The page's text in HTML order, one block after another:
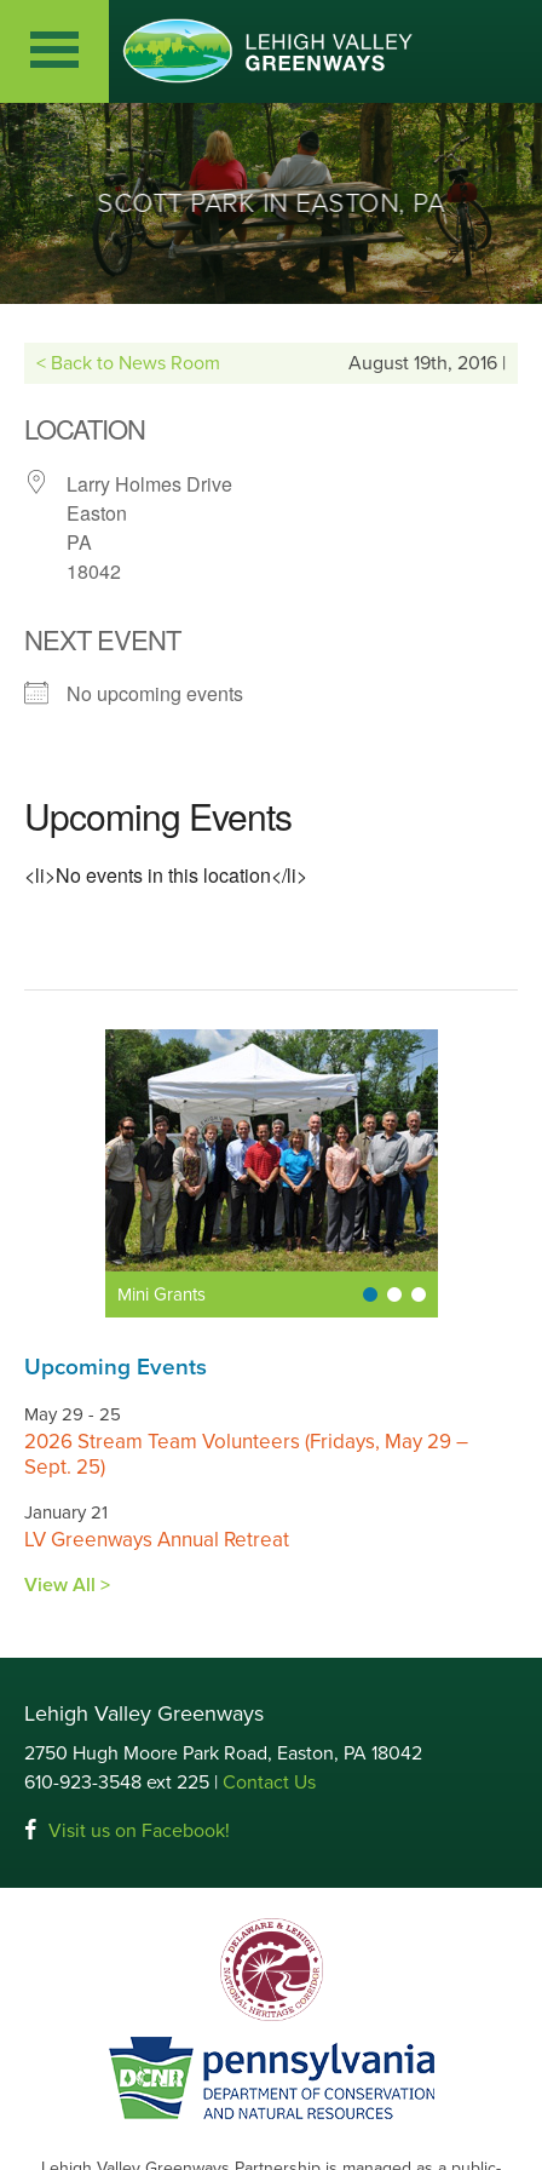
SCOTT PARK IN EASTON, PA
< Back to News Room August 19th, 2016 |
LOCATION
Larry Holmes Drive
Easton
PA
18042
NEXT EVENT
No upcoming events
Upcoming Events
<li>No events in this location</li>
Mini Grants
Upcoming Events
May 29 - 25
2026 Stream Team Volunteers (Fridays, May 29 –
Sept. 25)
January 21
LV Greenways Annual Retreat
View All >
Lehigh Valley Greenways
2750 Hugh Moore Park Road, Easton, PA 18042
610-923-3548 ext 225 | Contact Us
Visit us on Facebook!